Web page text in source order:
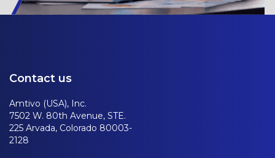
Contact us
Amtivo (USA), Inc.
7502 W. 80th Avenue, STE.
225 Arvada, Colorado 80003-
2128